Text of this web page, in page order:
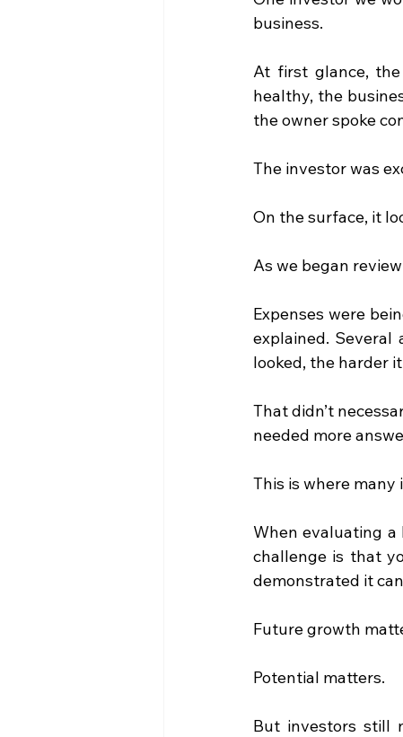
business.
At first glance,
healthy, the
the owner spoke
The investor was
On the surface, it
As we began
Expenses were
explained. Several
looked, the harder
That didn’t
needed more
This is where
When evaluating a
challenge is that
demonstrated it
Future growth
Potential matters.
But investors still